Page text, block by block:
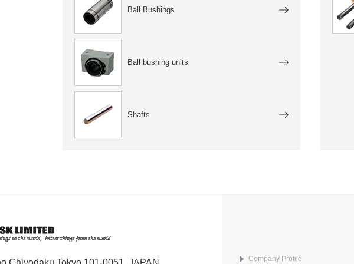
Ball Bushings
Ball bushing units
Shafts
Company Profile